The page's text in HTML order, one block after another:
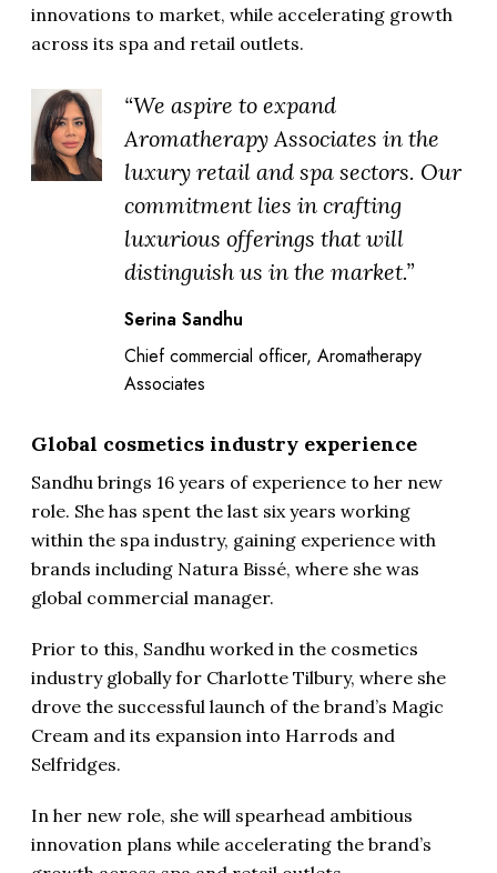
innovations to market, while accelerating growth
across its spa and retail outlets.
“We aspire to expand
Aromatherapy Associates in the
luxury retail and spa sectors. Our
commitment lies in crafting
luxurious offerings that will
distinguish us in the market.”
Serina Sandhu
Chief commercial officer, Aromatherapy
Associates
Global cosmetics industry experience
Sandhu brings 16 years of experience to her new
role. She has spent the last six years working
within the spa industry, gaining experience with
brands including Natura Bissé, where she was
global commercial manager.
Prior to this, Sandhu worked in the cosmetics
industry globally for Charlotte Tilbury, where she
drove the successful launch of the brand’s Magic
Cream and its expansion into Harrods and
Selfridges.
In her new role, she will spearhead ambitious
innovation plans while accelerating the brand’s